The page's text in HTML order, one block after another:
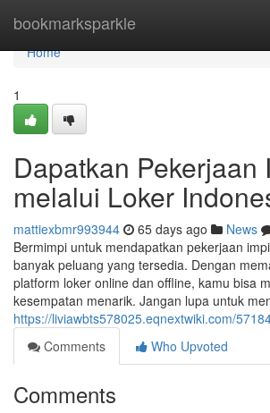
bookmarksparkle
Home
Home
1
Dapatkan Pekerjaan
melalui Loker
mattiexbmr993944 65 days ago News
Bermimpi untuk mendapatkan pekerjaan
banyak peluang yang tersedia. Dengan
platform loker online dan offline, kamu bisa
kesempatan menarik. Jangan lupa untuk
https://liviawbts578025.eqnextwiki.com/
Comments
Who Upvoted
Comments